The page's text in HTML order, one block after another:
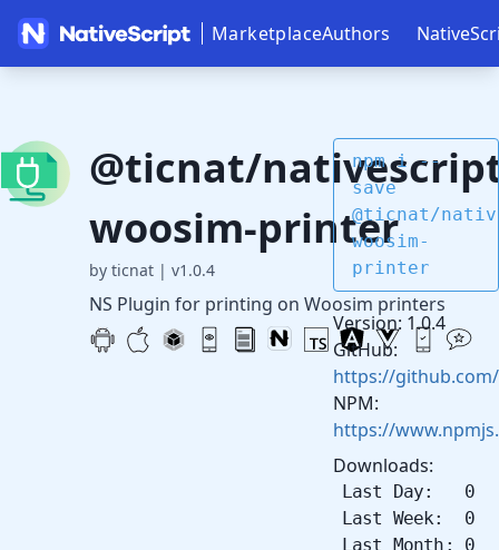
MarketplaceAuthors
@ticnat/
woosim-printer
by ticnat | v1.0.4
NS Plugin for printing on Woosim printers
npm i --
save
@ticnat/
woosim-
printer
Version: 1.0.4
GitHub:
https://
NPM:
https://
Downloads:
Last Day: 0
Last Week: 0
Last Month: 0